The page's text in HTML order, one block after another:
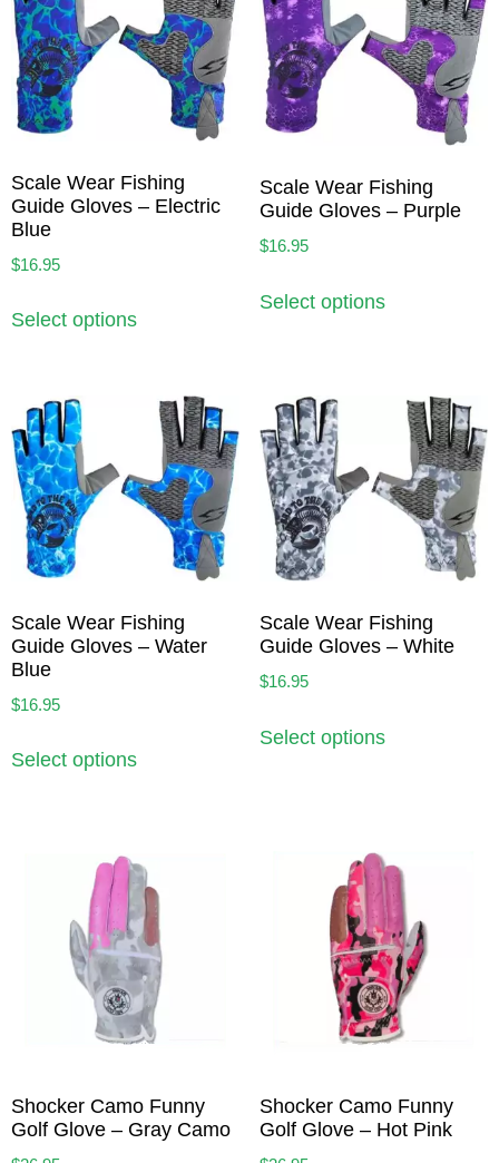
Scale Wear Fishing
Guide Gloves – Electric
Blue
$16.95
Select options
Scale Wear Fishing
Guide Gloves – Purple
$16.95
Select options
Scale Wear Fishing
Guide Gloves – Water
Blue
$16.95
Select options
Scale Wear Fishing
Guide Gloves – White
$16.95
Select options
Shocker Camo Funny
Golf Glove – Gray Camo
Shocker Camo Funny
Golf Glove – Hot Pink